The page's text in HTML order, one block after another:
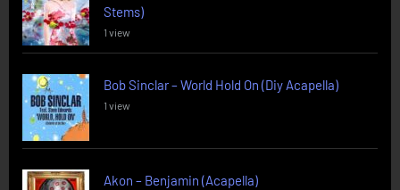
Stems)
1 view
Bob Sinclar – World Hold On (Diy Acapella)
1 view
Akon – Benjamin (Acapella)